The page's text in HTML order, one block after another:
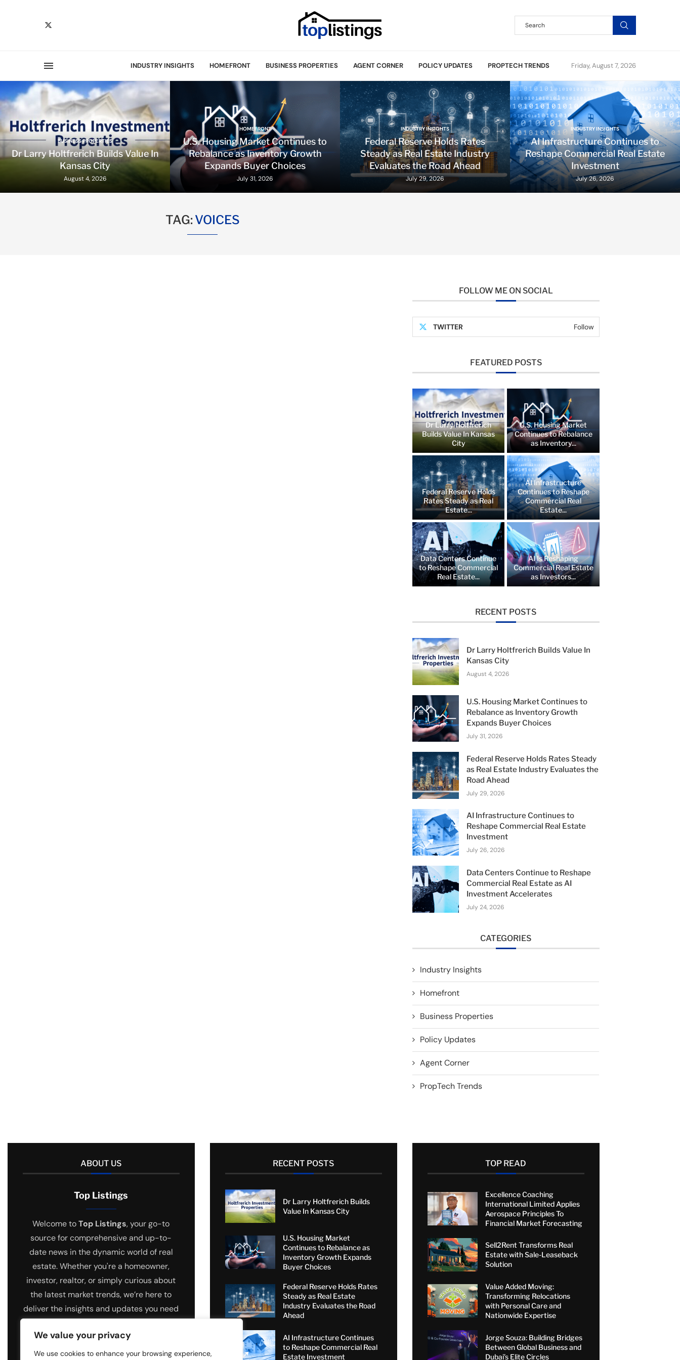
We value your privacy
We use cookies to enhance your browsing experience,
INDUSTRY INSIGHTS HOMEFRONT BUSINESS PROPERTIES AGENT CORNER POLICY UPDATES PROPTECH TRENDS Friday, August 7, 2026
BUSINESS PROPERTIES
Dr Larry Holtfrerich Builds Value In
Kansas City
August 4, 2026
HOMEFRONT
U.S. Housing Market Continues to
Rebalance as Inventory Growth
Expands Buyer Choices
July 31, 2026
INDUSTRY INSIGHTS
Federal Reserve Holds Rates
Steady as Real Estate Industry
Evaluates the Road Ahead
July 29, 2026
INDUSTRY INSIGHTS
AI Infrastructure Continues to
Reshape Commercial Real Estate
Investment
July 26, 2026
TAG: VOICES
FOLLOW ME ON SOCIAL
TWITTER Follow
FEATURED POSTS
Dr Larry Holtfrerich
Builds Value In Kansas
City
U.S. Housing Market
Continues to Rebalance
as Inventory...
Federal Reserve Holds
Rates Steady as Real
Estate...
AI Infrastructure
Continues to Reshape
Commercial Real
Estate...
Data Centers Continue
to Reshape Commercial
Real Estate...
AI Is Reshaping
Commercial Real Estate
as Investors...
RECENT POSTS
Dr Larry Holtfrerich Builds Value In
Kansas City
August 4, 2026
U.S. Housing Market Continues to
Rebalance as Inventory Growth
Expands Buyer Choices
July 31, 2026
Federal Reserve Holds Rates Steady
as Real Estate Industry Evaluates the
Road Ahead
July 29, 2026
AI Infrastructure Continues to
Reshape Commercial Real Estate
Investment
July 26, 2026
Data Centers Continue to Reshape
Commercial Real Estate as AI
Investment Accelerates
July 24, 2026
CATEGORIES
Industry Insights
Homefront
Business Properties
Policy Updates
Agent Corner
PropTech Trends
ABOUT US
Top Listings
Welcome toTop Listings, your go-to
source for comprehensive and up-to-
date news in the dynamic world of real
estate. Whether you're a homeowner,
investor, realtor, or simply curious about
the latest market trends, we’re here to
deliver the insights and updates you need
RECENT POSTS
Dr Larry Holtfrerich Builds
Value In Kansas City
U.S. Housing Market
Continues to Rebalance as
Inventory Growth Expands
Buyer Choices
Federal Reserve Holds Rates
Steady as Real Estate
Industry Evaluates the Road
Ahead
AI Infrastructure Continues
to Reshape Commercial Real
Estate Investment
TOP READ
Excellence Coaching
International Limited Applies
Aerospace Principles To
Financial Market Forecasting
Sell2Rent Transforms Real
Estate with Sale-Leaseback
Solution
Value Added Moving:
Transforming Relocations
with Personal Care and
Nationwide Expertise
Jorge Souza: Building Bridges
Between Global Business and
Dubai’s Elite Circles